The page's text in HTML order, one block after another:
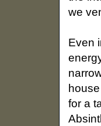
we
Even
for a